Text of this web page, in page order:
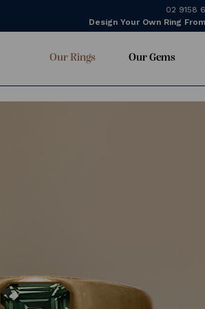
02 9158
Design Your Own Ring
Our Rings Our Gems